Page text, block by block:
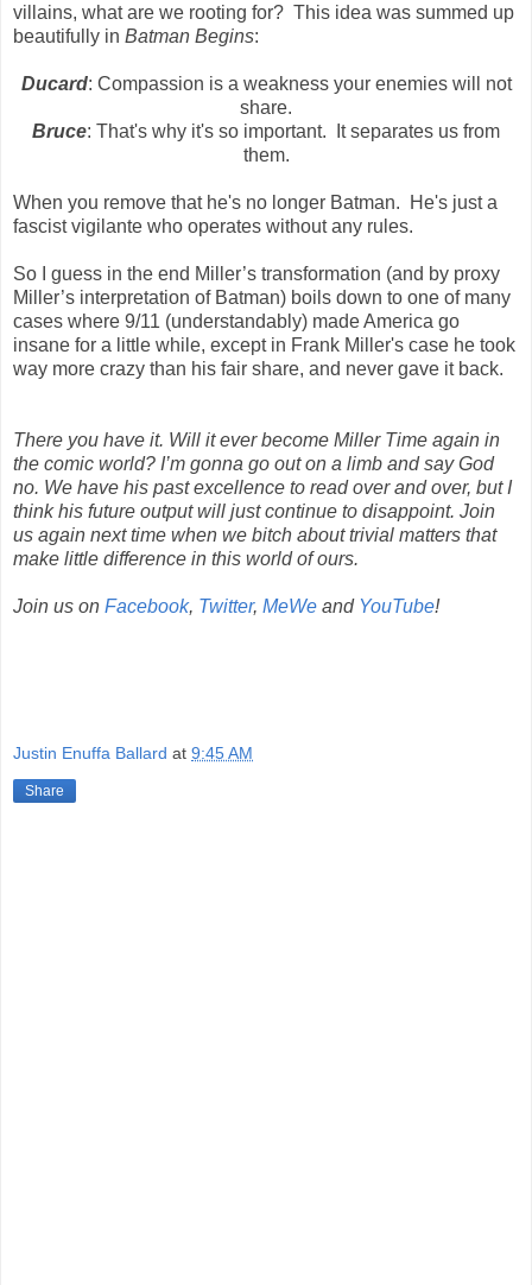
villains, what are we rooting for? This idea was summed up
beautifully in Batman Begins:
Ducard: Compassion is a weakness your enemies will not
share.
Bruce: That's why it's so important. It separates us from
them.
When you remove that he's no longer Batman. He's just a
fascist vigilante who operates without any rules.
So I guess in the end Miller’s transformation (and by proxy
Miller’s interpretation of Batman) boils down to one of many
cases where 9/11 (understandably) made America go
insane for a little while, except in Frank Miller's case he took
way more crazy than his fair share, and never gave it back.
There you have it. Will it ever become Miller Time again in
the comic world? I’m gonna go out on a limb and say God
no. We have his past excellence to read over and over, but I
think his future output will just continue to disappoint. Join
us again next time when we bitch about trivial matters that
make little difference in this world of ours.
Join us on Facebook, Twitter, MeWe and YouTube!
Justin Enuffa Ballard at 9:45 AM
Share